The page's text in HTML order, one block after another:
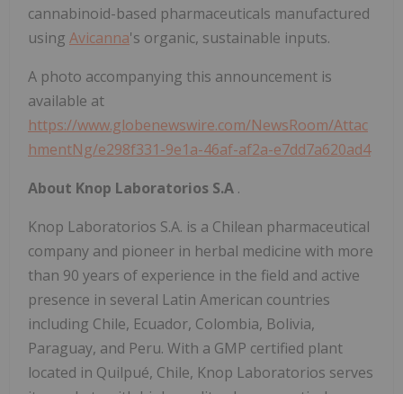
cannabinoid-based pharmaceuticals manufactured
using Avicanna's organic, sustainable inputs.
A photo accompanying this announcement is
available at
https://www.globenewswire.com/NewsRoom/Attac
hmentNg/e298f331-9e1a-46af-af2a-e7dd7a620ad4
About Knop Laboratorios S.A .
Knop Laboratorios S.A. is a Chilean pharmaceutical
company and pioneer in herbal medicine with more
than 90 years of experience in the field and active
presence in several Latin American countries
including Chile, Ecuador, Colombia, Bolivia,
Paraguay, and Peru. With a GMP certified plant
located in Quilpué, Chile, Knop Laboratorios serves